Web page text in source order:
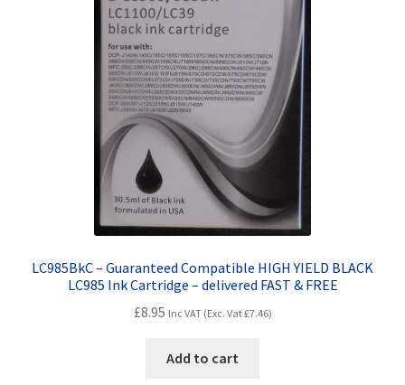
LC985BkC – Guaranteed Compatible HIGH YIELD BLACK
LC985 Ink Cartridge – delivered FAST & FREE
£8.95 Inc VAT (Exc. Vat£7.46)
Add to cart